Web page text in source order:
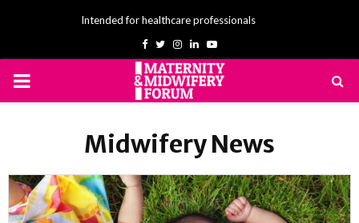
Intended for healthcare professionals
Facebook
TwitterInstagram
LinkedinYoutube
PRIMARY
Midwifery News